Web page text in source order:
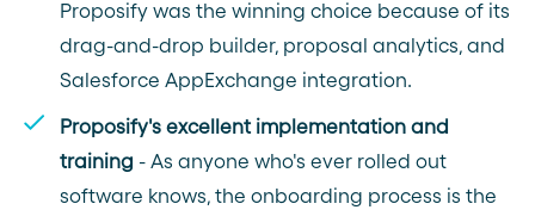
Proposify was the winning choice because of its
drag-and-drop builder, proposal analytics, and
Salesforce AppExchange integration.
Proposify's excellent implementation and
training - As anyone who's ever rolled out
software knows, the onboarding process is the